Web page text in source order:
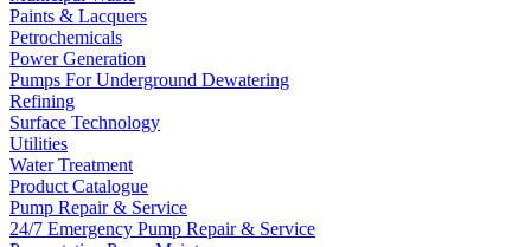
Paints & Lacquers
Petrochemicals
Power Generation
Pumps For Underground Dewatering
Refining
Surface Technology
Utilities
Water Treatment
Product Catalogue
Pump Repair & Service
24/7 Emergency Pump Repair & Service